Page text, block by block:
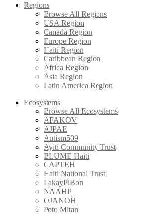
Regions
Browse All Regions
USA Region
Canada Region
Europe Region
Haiti Region
Caribbean Region
Africa Region
Asia Region
Latin America Region
Ecosystems
Browse All Ecosystems
AFAKOV
AJPAE
Autism509
Ayiti Community Trust
BLUME Haiti
CAPTEH
Haiti National Trust
LakayPiBon
NAAHP
OJANOH
Poto Mitan